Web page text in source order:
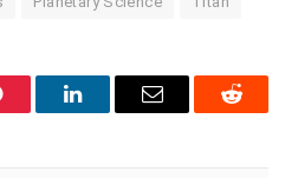
LinkedInEmail Reddit